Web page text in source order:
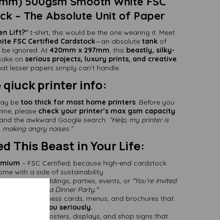
– The Absolute Unit of Paper
Lift?"t-shirt, this would be the one wearing it. Meet
FSC Certified Cardstock—an absolute tank of
ignored. At 420mm x 297mm, this beastly, silky-
on serious projects, luxury prints, and creative
lesser papers simply can’t handle.
qiuck printer info:
be too thick for most home printers. Before you
please check your printer’s max gsm capacity
the awkward Google search: “Help, my printer is
making angry noises.”
This Beast in Your Life:
– FSC Certified, because high-end cardstock
with a side of sustainability.
Luxury– Weddings, parties, events, or "You’re Invited
Attempt at a Dinner Party."
– Business cards, menus, and brochures that
take you seriously.
– Make posters, displays, and shop signs that